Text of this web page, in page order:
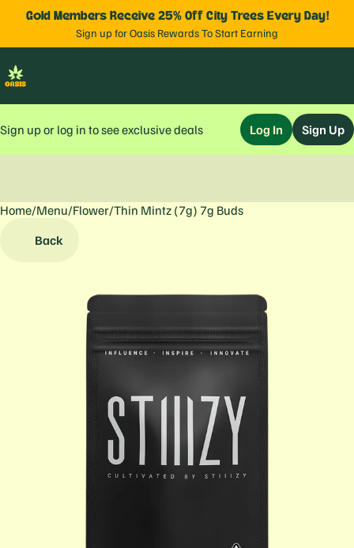
Gold Members Receive 25% Off City Trees Every Day!
Sign up for Oasis Rewards To Start Earning
Sign up or log in to see exclusive deals Log In Sign Up
Home/Menu/Flower/Thin Mintz (7g) 7g Buds
Back
0